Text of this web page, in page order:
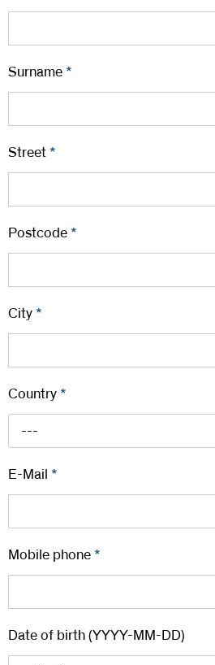
Surname *
Street *
Postcode *
City *
Country *
---
E-Mail *
Mobile phone *
Date of birth (YYYY-MM-DD)